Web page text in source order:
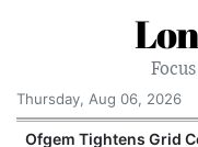
Thursday, Aug 06, 2026
Ofgem Tightens Grid